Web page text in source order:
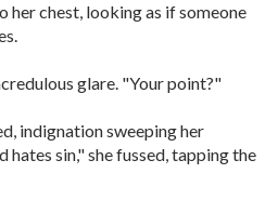
chest, looking as if someone
glare. "Your point?"
indignation sweeping her
hates sin," she fussed, tapping the